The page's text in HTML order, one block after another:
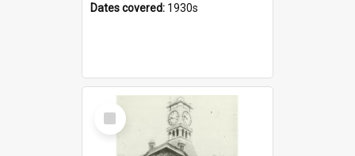
Dates covered: 1930s
Select
Item